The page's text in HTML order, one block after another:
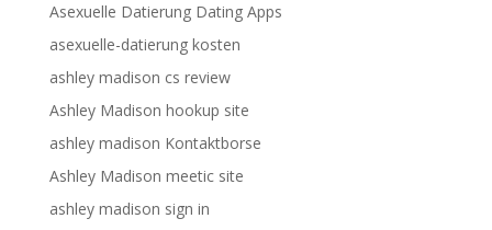
Asexuelle Datierung Dating Apps
asexuelle-datierung kosten
ashley madison cs review
Ashley Madison hookup site
ashley madison Kontaktborse
Ashley Madison meetic site
ashley madison sign in